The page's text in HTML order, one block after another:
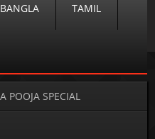
BANGLA TAMIL
POOJA SPECIAL